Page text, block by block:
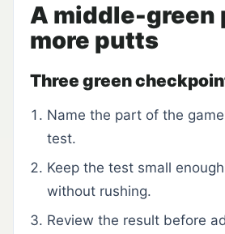
A middle-green
more putts
Three green
Name the part of the
test.
Keep the test small
without rushing.
Review the result before